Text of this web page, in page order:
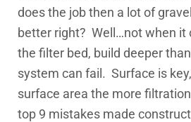
does the job then a lot of
better right? Well…not when it
the filter bed, build deeper
system can fail. Surface is
surface area the more
top 9 mistakes made